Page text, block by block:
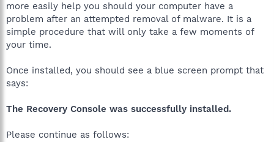
more easily help you should your computer have a
problem after an attempted removal of malware. It is a
simple procedure that will only take a few moments of
your time.
Once installed, you should see a blue screen prompt that
says:
The Recovery Console was successfully installed.
Please continue as follows: